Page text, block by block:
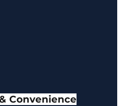
Convenience